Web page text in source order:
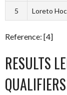
5 Loreto
Reference: [4]
RESULTS